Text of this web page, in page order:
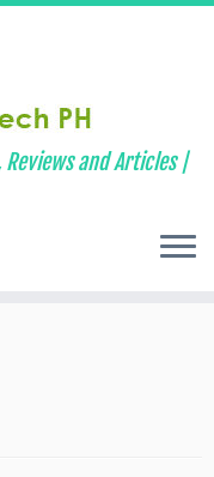
Reviews and Articles |